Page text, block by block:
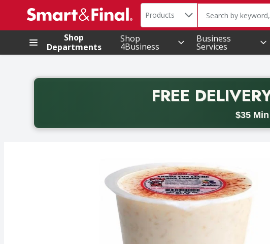
.
Search in
Products The following
Shop
Departments
Shop
4Business
Business
Services
FREE
$35
Back to School promotion. Free delivery with promo code